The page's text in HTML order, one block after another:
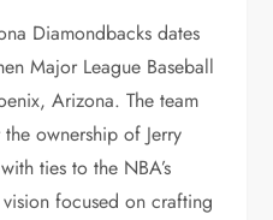
Diamondbacks dates
Major League Baseball
Arizona. The team
ownership of Jerry
ties to the NBA’s
vision focused on crafting